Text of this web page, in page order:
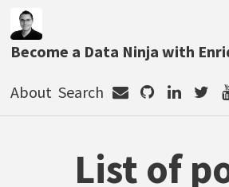
Become a Data Ninja with
About Search
List of